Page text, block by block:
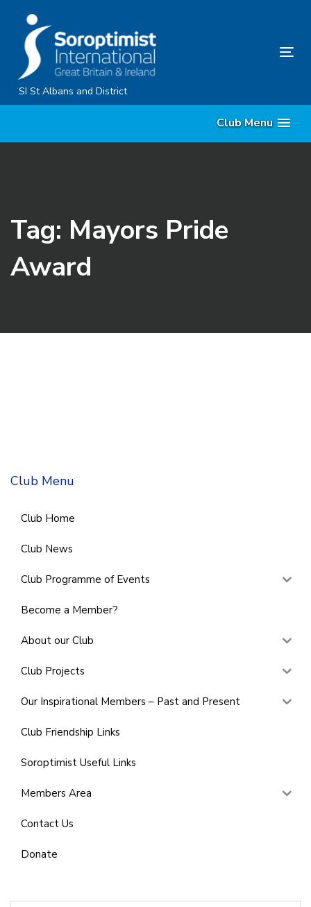
primary
navigation
Skip
to
SI St Albans and District
Club Menu
Tag: Mayors Pride
Award
Club Menu
Club Home
Club News
Club Programme of Events
Become a Member?
About our Club
Club Projects
Our Inspirational Members – Past and Present
Club Friendship Links
Soroptimist Useful Links
Members Area
Contact Us
Donate